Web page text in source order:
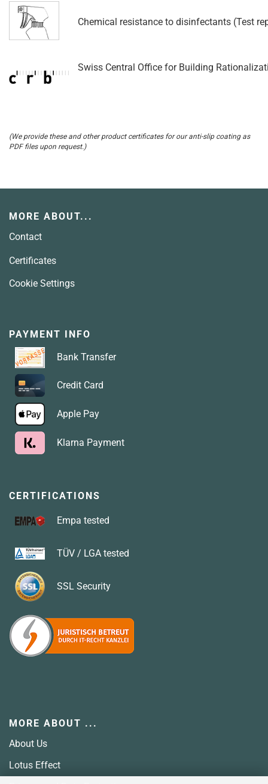
Chemical resistance to disinfectants (Test
Swiss Central Office for Building
(We provide these and other product certificates for our anti-slip coating as
PDF files upon request.)
MORE ABOUT...
Contact
Certificates
Cookie Settings
PAYMENT INFO
Bank Transfer
Credit Card
Apple Pay
Klarna Payment
CERTIFICATIONS
Empa tested
TÜV / LGA tested
SSL Security
MORE ABOUT ...
About Us
Lotus Effect